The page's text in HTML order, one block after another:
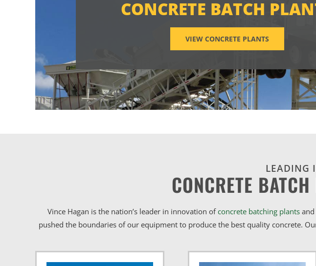
CONCRETE BATCH
VIEW CONCRETE PLANTS
LEADING
CONCRETE
Vince Hagan is the nation’s leader in innovation ofconcrete batching plantsand
pushed the boundaries of our equipment to produce the best quality concrete.